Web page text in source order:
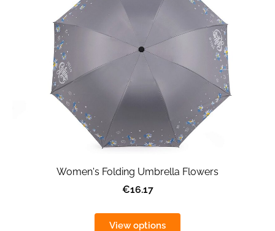
Women's Folding Umbrella Flowers
€16.17
View options